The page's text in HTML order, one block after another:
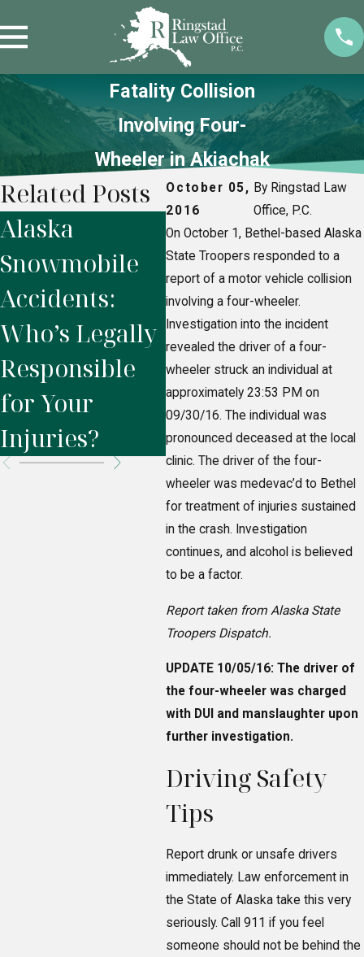
Fatality Collision
Involving Four-
Wheeler in Akiachak
October 05,
2016
By Ringstad Law
Office, P.C.
On October 1, Bethel-based Alaska
State Troopers responded to a
report of a motor vehicle collision
involving a four-wheeler.
Investigation into the incident
revealed the driver of a four-
wheeler struck an individual at
approximately 23:53 PM on
09/30/16. The individual was
pronounced deceased at the local
clinic. The driver of the four-
wheeler was medevac’d to Bethel
for treatment of injuries sustained
in the crash. Investigation
continues, and alcohol is believed
to be a factor.
Report taken from Alaska State
Troopers Dispatch.
UPDATE 10/05/16: The driver of
the four-wheeler was charged
with DUI and manslaughter upon
further investigation.
Driving Safety
Tips
Report drunk or unsafe drivers
immediately. Law enforcement in
the State of Alaska take this very
seriously. Call 911 if you feel
someone should not be behind the
Related Posts
Alaska
Snowmobile
Accidents:
Who’s Legally
Responsible
for Your
Injuries?
5 Mistakes to
Avoid After
Suffering a
Personal
Injury in
Fairbanks